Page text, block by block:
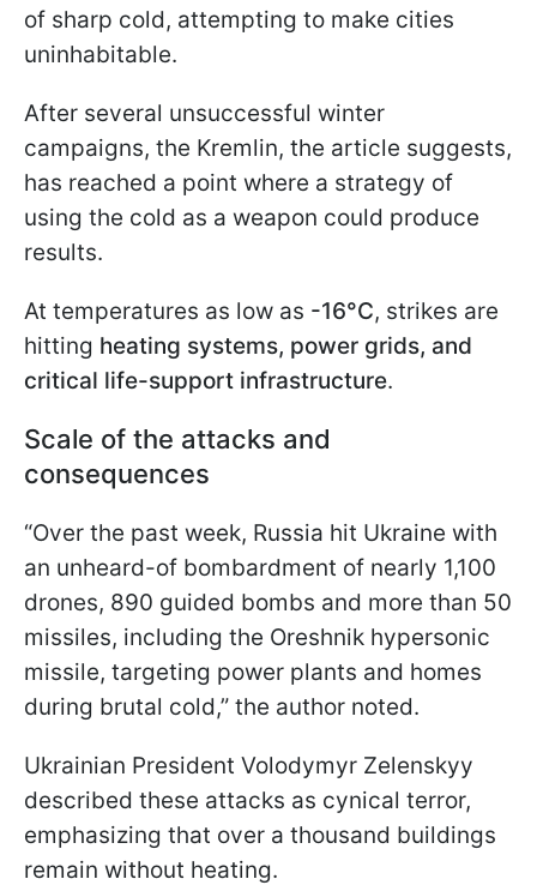
of sharp cold, attempting to make cities
uninhabitable.
After several unsuccessful winter
campaigns, the Kremlin, the article suggests,
has reached a point where a strategy of
using the cold as a weapon could produce
results.
At temperatures as low as -16°C, strikes are
hitting heating systems, power grids, and
critical life-support infrastructure.
Scale of the attacks and
consequences
“Over the past week, Russia hit Ukraine with
an unheard-of bombardment of nearly 1,100
drones, 890 guided bombs and more than 50
missiles, including the Oreshnik hypersonic
missile, targeting power plants and homes
during brutal cold,” the author noted.
Ukrainian President Volodymyr Zelenskyy
described these attacks as cynical terror,
emphasizing that over a thousand buildings
remain without heating.